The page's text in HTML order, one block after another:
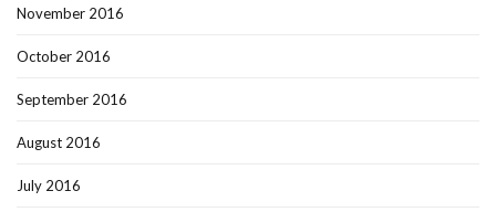
November 2016
October 2016
September 2016
August 2016
July 2016